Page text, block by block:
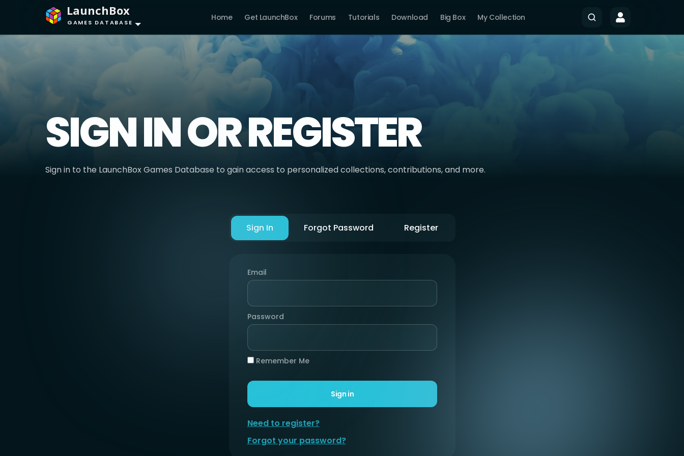
LaunchBox
GAMES DATABASE
Home Get LaunchBox Forums Tutorials Download Big Box My Collection
SIGN IN OR REGISTER
Sign in to the LaunchBox Games Database to gain access to personalized collections, contributions, and more.
Sign In Forgot Password Register
Email
Password
Remember Me
Sign in
Need to register?
Forgot your password?